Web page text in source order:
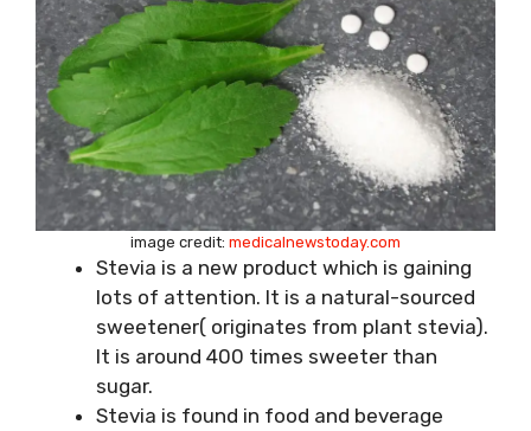
image credit: medicalnewstoday.com
Stevia is a new product which is gaining
lots of attention. It is a natural-sourced
sweetener( originates from plant stevia).
It is around 400 times sweeter than
sugar.
Stevia is found in food and beverage